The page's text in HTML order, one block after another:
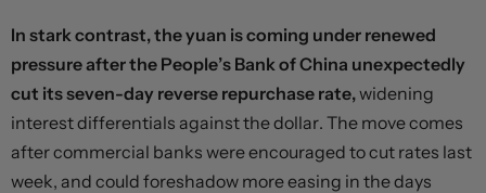
In stark contrast, the yuan is coming under renewed
pressure after the People’s Bank of China unexpectedly
cut its seven-day reverse repurchase rate,widening
interest differentials against the dollar. The move comes
after commercial banks were encouraged to cut rates last
week, and could foreshadow more easing in the days